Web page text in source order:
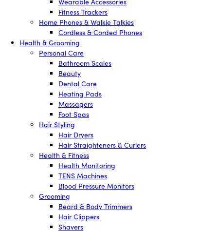
Fitness Trackers
Home Phones & Walkie Talkies
Cordless & Corded Phones
Health & Grooming
Personal Care
Bathroom Scales
Beauty
Dental Care
Heating Pads
Massagers
Foot Spas
Hair Styling
Hair Dryers
Hair Straighteners & Curlers
Health & Fitness
Health Monitoring
TENS Machines
Blood Pressure Monitors
Grooming
Beard & Body Trimmers
Hair Clippers
Shavers